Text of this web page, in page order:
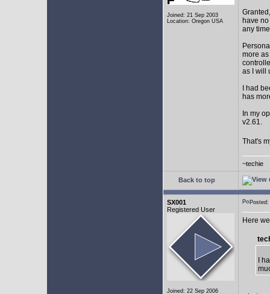
Joined: 21 Sep 2003
Location: Oregon USA
have
any
more
as I will
I had
has
In my
v2.61.
That's
~techie
Back to top
SX001
Registered User
Joined: 22 Sep 2006
Here
I